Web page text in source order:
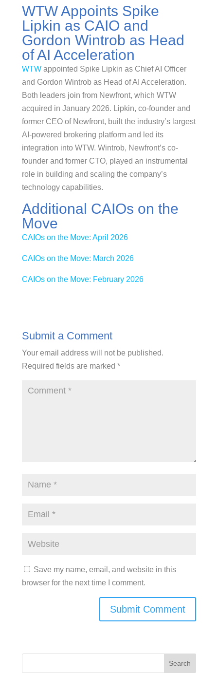
WTW Appoints Spike
Lipkin as CAIO and
Gordon Wintrob as Head
of AI Acceleration
WTWappointed Spike Lipkin as Chief AI Officer
and Gordon Wintrob as Head of AI Acceleration.
Both leaders join from Newfront, which WTW
acquired in January 2026. Lipkin, co-founder and
former CEO of Newfront, built the industry’s largest
AI-powered brokering platform and led its
integration into WTW. Wintrob, Newfront’s co-
founder and former CTO, played an instrumental
role in building and scaling the company’s
technology capabilities.
Additional CAIOs on the
Move
CAIOs on the Move: April 2026
CAIOs on the Move: March 2026
CAIOs on the Move: February 2026
Submit a Comment
Your email address will not be published.
Required fields are marked *
Save my name, email, and website in this
browser for the next time I comment.
Search